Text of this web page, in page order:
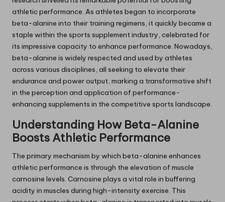
athletic performance. As athletes began to incorporate
beta-alanine into their training regimens, it quickly became a
staple within the sports supplement industry, celebrated for
its impressive capacity to enhance performance. Nowadays,
beta-alanine is widely respected and used by athletes
across various disciplines, all seeking to elevate their
endurance and power output, marking a transformative shift
in the perception and application of performance-
enhancing supplements in the competitive sports landscape.
Understanding How Beta-Alanine
Boosts Athletic Performance
The primary mechanism by which beta-alanine enhances
athletic performance is through the elevation of muscle
carnosine levels. Carnosine plays a vital role in buffering
acidity in muscles during high-intensity exercise. This